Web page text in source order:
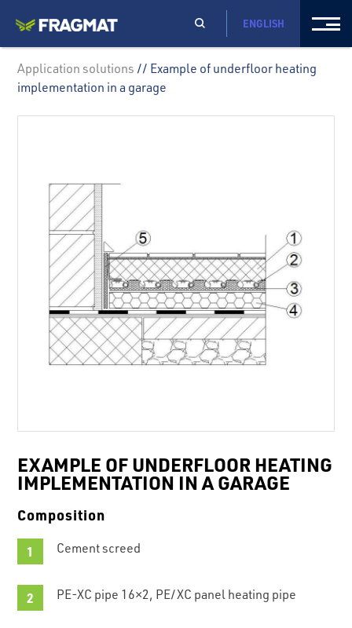
ENGLISH
Application solutions // Example of underfloor heating
implementation in a garage
EXAMPLE OF UNDERFLOOR HEATING
IMPLEMENTATION IN A GARAGE
Composition
Cement screed
PE-XC pipe 16×2, PE/XC panel heating pipe